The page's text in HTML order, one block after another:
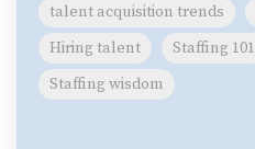
talent acquisition trends
Hiring talent
Staffing 101
Staffing wisdom